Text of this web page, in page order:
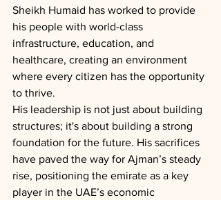
Sheikh Humaid has worked to provide
his people with world-class
infrastructure, education, and
healthcare, creating an environment
where every citizen has the opportunity
to thrive.
His leadership is not just about building
structures; it's about building a strong
foundation for the future. His sacrifices
have paved the way for Ajman’s steady
rise, positioning the emirate as a key
player in the UAE’s economic